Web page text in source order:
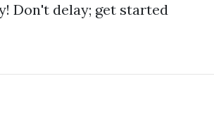
Don't delay; get started